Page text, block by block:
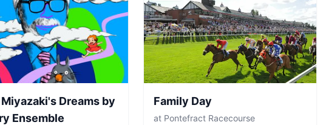
Dreams by
Ensemble
Family Day
at Pontefract Racecourse